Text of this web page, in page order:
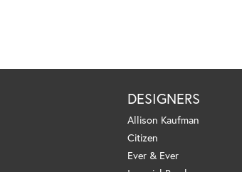
DESIGNERS
Allison Kaufman
Citizen
Ever & Ever